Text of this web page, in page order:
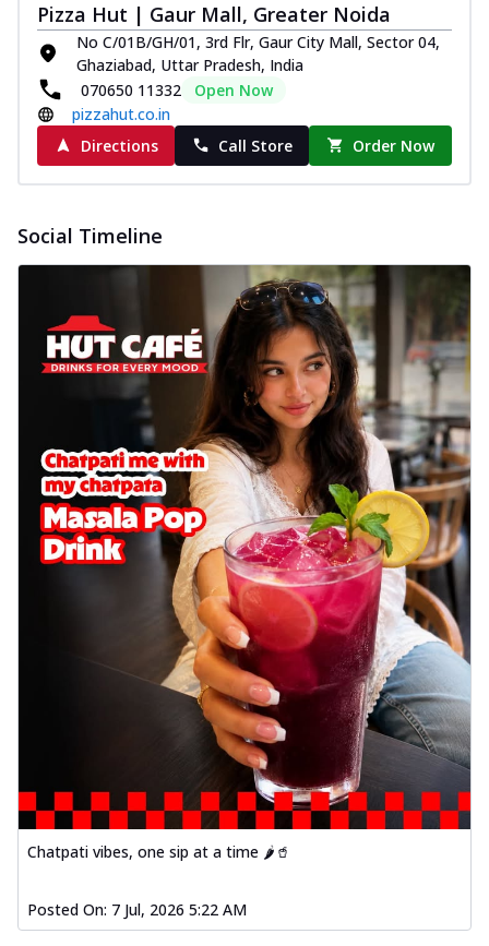
Pizza Hut | Gaur Mall, Greater Noida
No C/01B/GH/01, 3rd Flr, Gaur City Mall, Sector 04,
Ghaziabad, Uttar Pradesh, India
070650 11332
Open Now
pizzahut.co.in
Directions
Call Store Order Now
Social Timeline
Chatpati vibes, one sip at a time 🌶️🥤
Posted On: 7 Jul, 2026 5:22 AM